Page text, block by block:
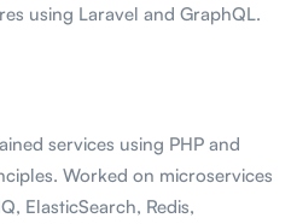
using Laravel and GraphQL.
services using PHP and
Worked on microservices
ElasticSearch, Redis,